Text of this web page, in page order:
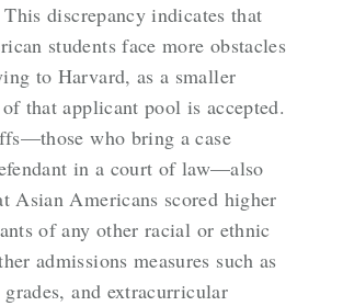
discrepancy indicates that
students face more obstacles
to Harvard, as a smaller
that applicant pool is accepted.
who bring a case
in a court of law—also
Asian Americans scored higher
of any other racial or ethnic
admissions measures such as
grades, and extracurricular